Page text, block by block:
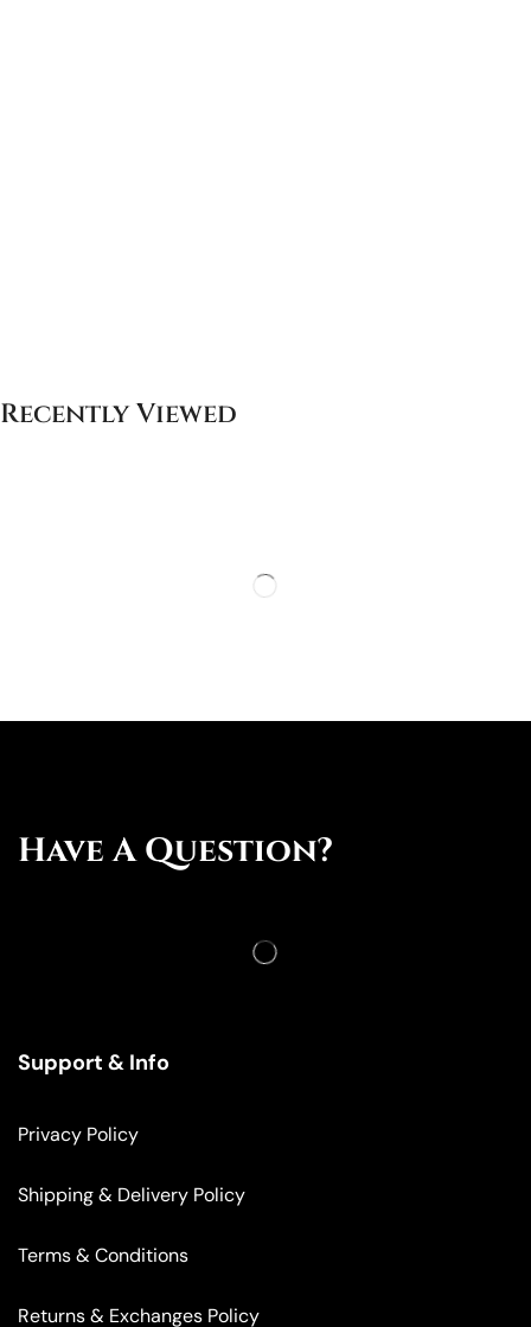
Recently Viewed
Have A Question?
Support & Info
Privacy Policy
Shipping & Delivery Policy
Terms & Conditions
Returns & Exchanges Policy